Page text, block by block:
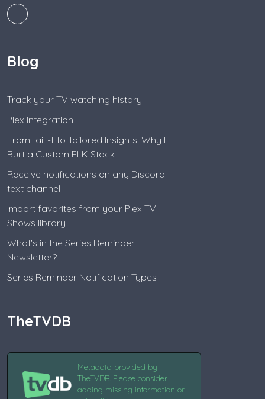
Blog
Track your TV watching history
Plex Integration
From tail -f to Tailored Insights: Why I
Built a Custom ELK Stack
Receive notifications on any Discord
text channel
Import favorites from your Plex TV
Shows library
What's in the Series Reminder
Newsletter?
Series Reminder Notification Types
TheTVDB
Metadata provided by
TheTVDB. Please consider
adding missing information or